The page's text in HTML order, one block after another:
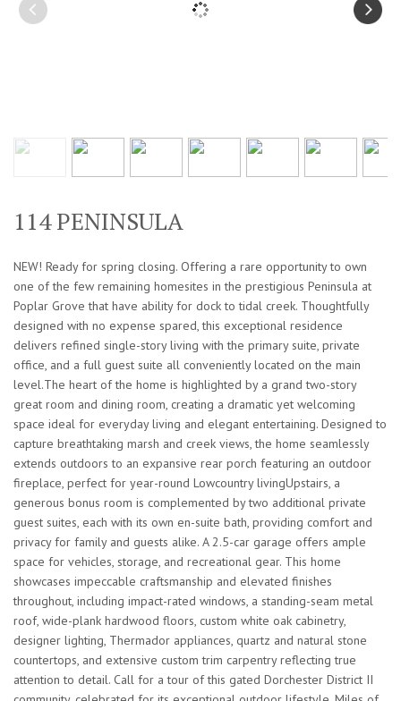
114 PENINSULA
NEW! Ready for spring closing. Offering a rare opportunity to own
one of the few remaining homesites in the prestigious Peninsula at
Poplar Grove that have ability for dock to tidal creek. Thoughtfully
designed with no expense spared, this exceptional residence
delivers refined single-story living with the primary suite, private
office, and a full guest suite all conveniently located on the main
level.The heart of the home is highlighted by a grand two-story
great room and dining room, creating a dramatic yet welcoming
space ideal for everyday living and elegant entertaining. Designed to
capture breathtaking marsh and creek views, the home seamlessly
extends outdoors to an expansive rear porch featuring an outdoor
fireplace, perfect for year-round Lowcountry livingUpstairs, a
generous bonus room is complemented by two additional private
guest suites, each with its own en-suite bath, providing comfort and
privacy for family and guests alike. A 2.5-car garage offers ample
space for vehicles, storage, and recreational gear. This home
showcases impeccable craftsmanship and elevated finishes
throughout, including impact-rated windows, a standing-seam metal
roof, wide-plank hardwood floors, custom white oak cabinetry,
designer lighting, Thermador appliances, quartz and natural stone
countertops, and extensive custom trim carpentry reflecting true
attention to detail. Call for a tour of this gated Dorchester District II